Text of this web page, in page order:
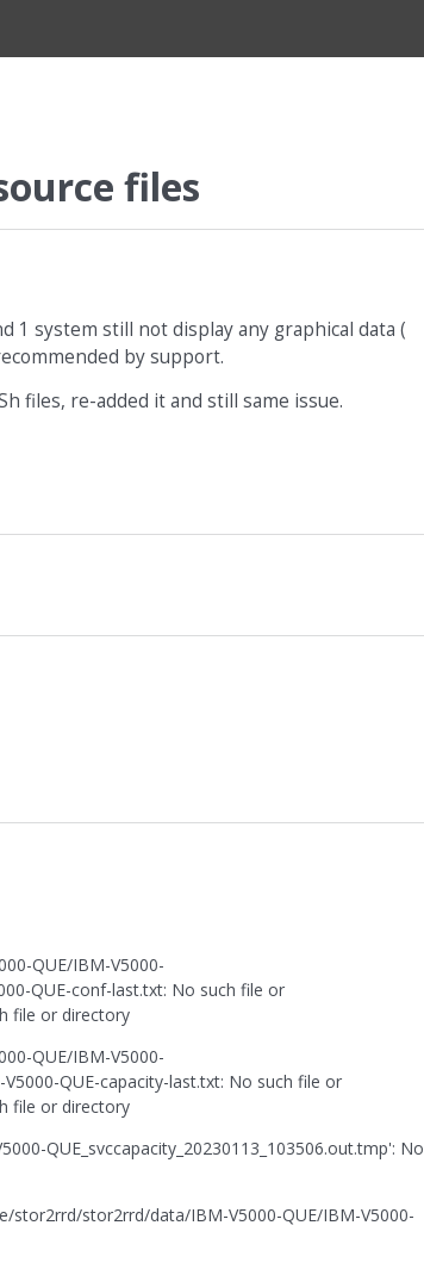
files
1 system still not display any graphical data (
by support.
files, re-added it and still same issue.
QUE/IBM-V5000-
QUE-conf-last.txt: No such file or
file or directory
QUE/IBM-V5000-
QUE-capacity-last.txt: No such file or
file or directory
QUE_svccapacity_20230113_103506.out.tmp': No
stor2rrd/stor2rrd/data/IBM-V5000-QUE/IBM-V5000-